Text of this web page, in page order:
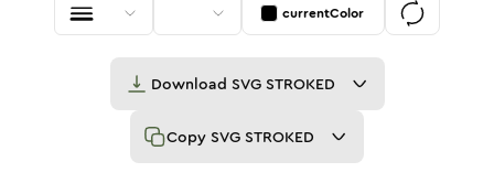
currentColor
Download SVG STROKED
Copy SVG STROKED